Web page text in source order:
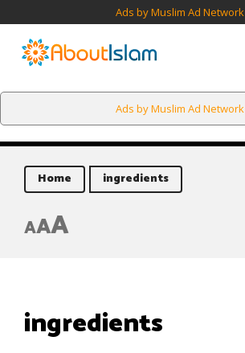
Ads by Muslim Ad Network
Ads by Muslim Ad Network
Home ingredients
AAA
ingredients